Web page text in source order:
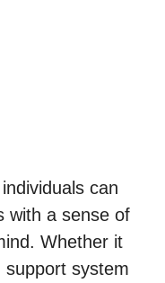
can
with a sense of
Whether it
support system